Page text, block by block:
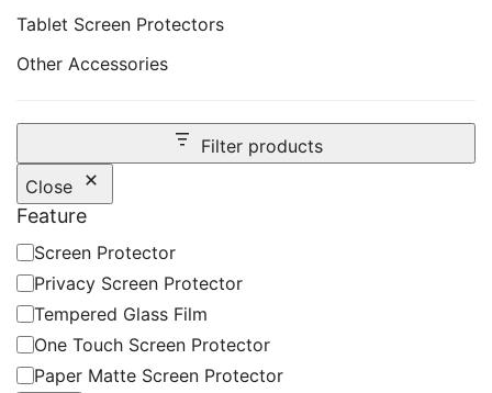
Tablet Screen Protectors
Other Accessories
Filter products
Close
Feature
Feature
Screen Protector
Privacy Screen Protector
Tempered Glass Film
One Touch Screen Protector
Paper Matte Screen Protector